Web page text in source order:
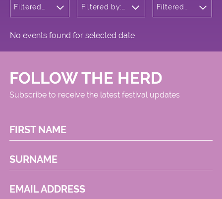
Filtered
Opera
Filtered by:
Meadows
Filtered
No events found for selected date
FOLLOW THE HERD
Subscribe to receive the latest festival updates
FIRST NAME
SURNAME
EMAIL ADDRESS